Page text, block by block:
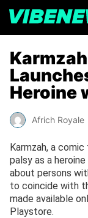
Heroine
Africh Royale
Karmzah, a
palsy as a
about persons
to coincide with
made available
Playstore.